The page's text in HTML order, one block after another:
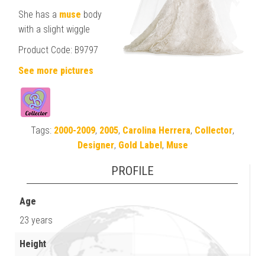
She has a muse body
with a slight wiggle
Product Code: B9797
See more pictures
Tags: 2000-2009, 2005, Carolina Herrera, Collector,
Designer, Gold Label, Muse
PROFILE
Age
23 years
Height